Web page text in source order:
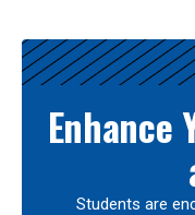
Results
Enhance
Students are